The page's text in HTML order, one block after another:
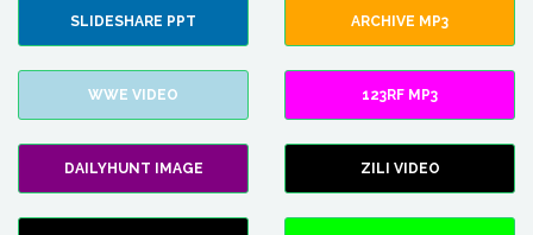
SLIDESHARE PPT ARCHIVE MP3
WWE VIDEO 123RF MP3
DAILYHUNT IMAGE ZILI VIDEO